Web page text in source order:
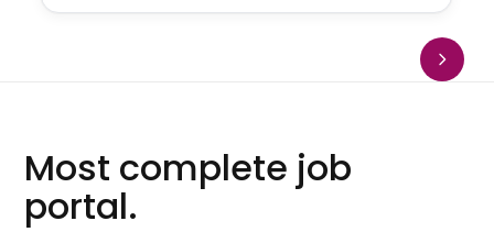
Most complete job
portal.